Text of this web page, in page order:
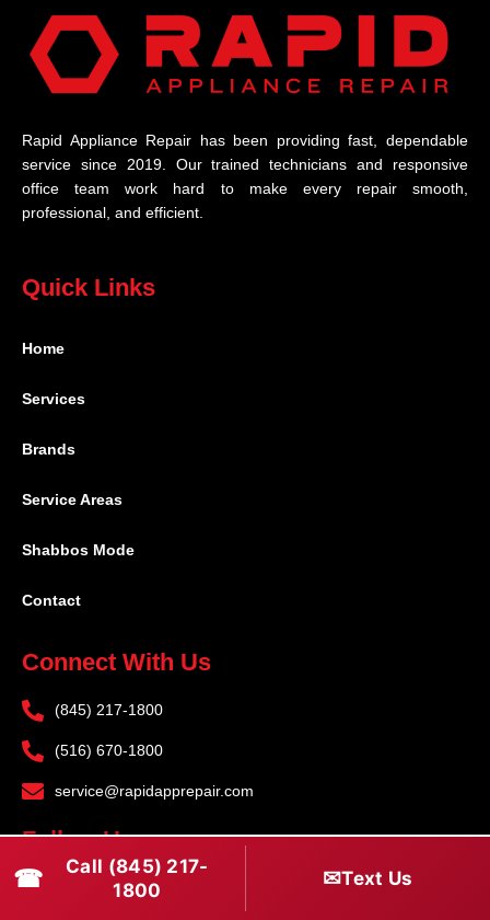
Rapid Appliance Repair has been providing fast, dependable
service since 2019. Our trained technicians and responsive
office team work hard to make every repair smooth,
professional, and efficient.
Quick Links
Home
Services
Brands
Service Areas
Shabbos Mode
Contact
Connect With Us
(845) 217-1800
(516) 670-1800
service@rapidapprepair.com
Follow Us
F
T
☎
Call (845) 217-
1800
✉Text Us